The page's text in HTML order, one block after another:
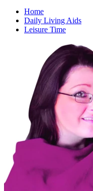
Home
Daily Living Aids
Leisure Time